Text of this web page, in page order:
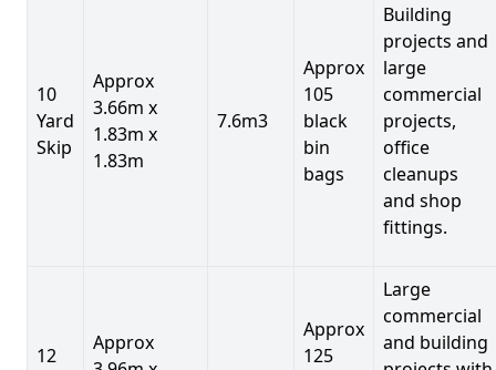
10
Yard
Skip
Approx
3.66m x
1.83m x
1.83m
7.6m3
Approx
105
black
bin
bags
Building
projects and
large
commercial
projects,
office
cleanups
and shop
fittings.
12
Approx
Approx
125
Large
commercial
and building